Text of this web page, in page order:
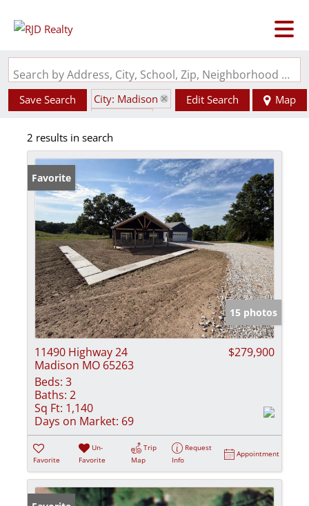
Search by Address, City, School, Zip, Neighborhood or #MLS
Save Search
City: Madison
Edit Search Map
2 results in search
Favorite
15 photos
11490 Highway 24
Madison MO 65263
$279,900
Beds: 3
Baths: 2
Sq Ft: 1,140
Days on Market: 69
Favorite
Un-
Favorite
Trip
Map
Request
Info
Appointment